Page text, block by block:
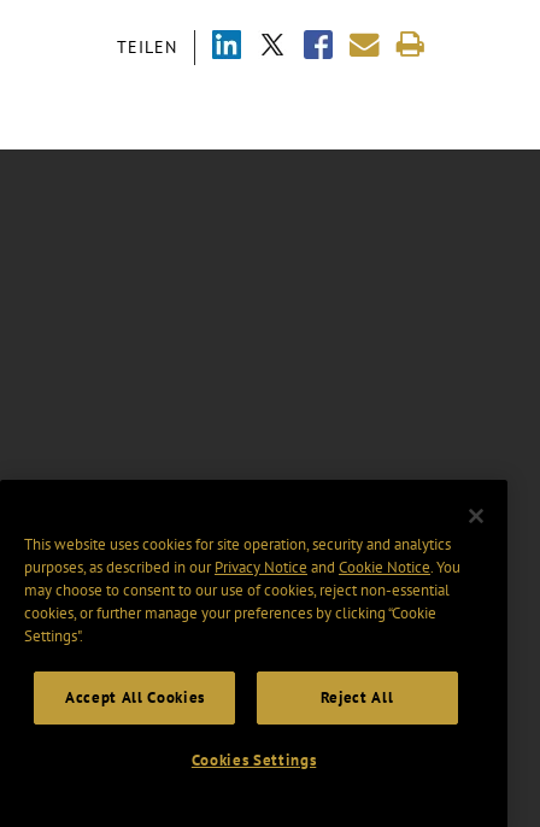
TEILEN
This website uses cookies for site operation, security and analytics
purposes, as described in ourPrivacy Notice and Cookie Notice. You
may choose to consent to our use of cookies, reject non-essential
cookies, or further manage your preferences by clicking “Cookie
Settings".
Accept All Cookies Reject All
Cookies Settings